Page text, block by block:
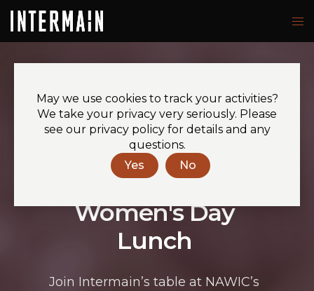
YOU’RE INVITED TO
NAWIC
International
Women's Day
Lunch
Join Intermain’s table at NAWIC’s
May we use cookies to track your activities?
We take your privacy very seriously. Please
see our privacy policy for details and any
questions.
Yes
No